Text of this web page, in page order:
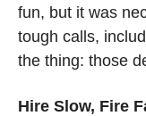
fun, but it was
tough calls,
the thing: those
Hire Slow, Fire